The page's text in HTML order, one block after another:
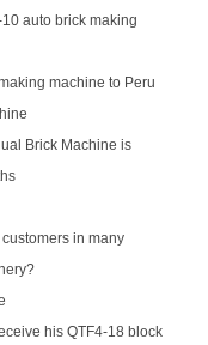
auto brick making
machine to Peru
Brick Machine is
in many
his QTF4-18 block